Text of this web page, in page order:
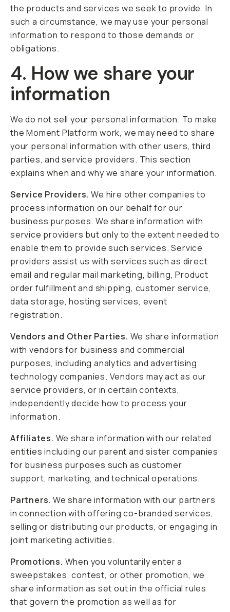
the products and services we seek to provide. In
such a circumstance, we may use your personal
information to respond to those demands or
obligations.
4. How we share your
information
We do not sell your personal information. To make
the Moment Platform work, we may need to share
your personal information with other users, third
parties, and service providers. This section
explains when and why we share your information.
Service Providers. We hire other companies to
process information on our behalf for our
business purposes. We share information with
service providers but only to the extent needed to
enable them to provide such services. Service
providers assist us with services such as direct
email and regular mail marketing, billing, Product
order fulfillment and shipping, customer service,
data storage, hosting services, event
registration.
Vendors and Other Parties. We share information
with vendors for business and commercial
purposes, including analytics and advertising
technology companies. Vendors may act as our
service providers, or in certain contexts,
independently decide how to process your
information.
Affiliates. We share information with our related
entities including our parent and sister companies
for business purposes such as customer
support, marketing, and technical operations.
Partners. We share information with our partners
in connection with offering co-branded services,
selling or distributing our products, or engaging in
joint marketing activities.
Promotions. When you voluntarily enter a
sweepstakes, contest, or other promotion, we
share information as set out in the official rules
that govern the promotion as well as for